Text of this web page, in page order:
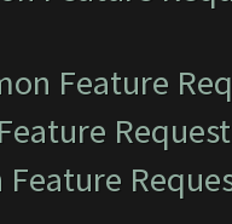
Feature
Feature